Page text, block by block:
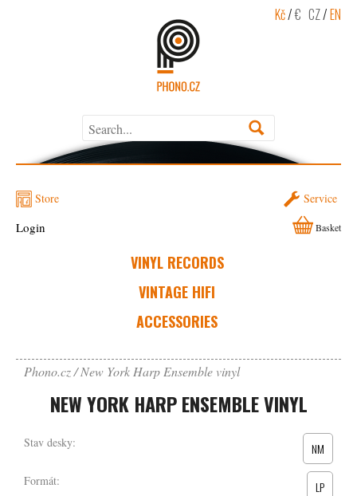
Kč/€ CZ/EN
Store Service
VINYL RECORDS
VINTAGE HIFI
ACCESSORIES
Login Basket
Phono.cz New York Harp Ensemble vinyl
NEW YORK HARP ENSEMBLE VINYL
Stav desky: NM
Formát: LP